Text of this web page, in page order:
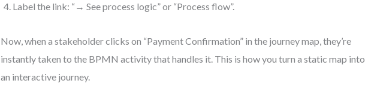
Label the link: “→ See process logic” or “Process flow”.
Now, when a stakeholder clicks on “Payment Confirmation” in the journey map, they’re
instantly taken to the BPMN activity that handles it. This is how you turn a static map into
an interactive journey.